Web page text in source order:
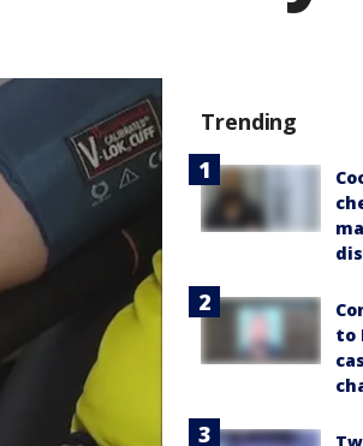
Trending
to